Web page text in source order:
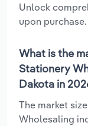
Unlock
upon purchase.
What is the
Stationery
Dakota in
The market
Wholesaling